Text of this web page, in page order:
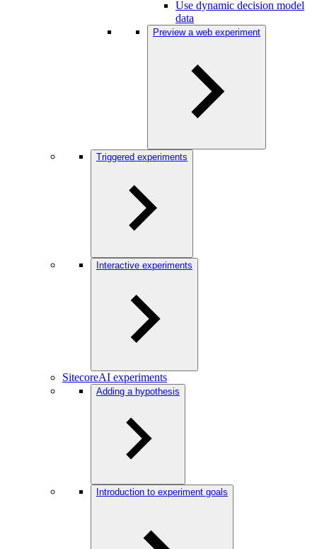
Use dynamic decision model
data
Preview a web experiment
Triggered experiments
Interactive experiments
SitecoreAI experiments
Adding a hypothesis
Introduction to experiment goals